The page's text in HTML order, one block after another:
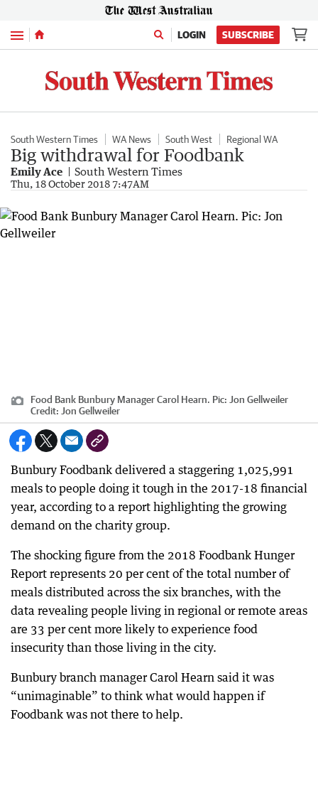
Menu LOGIN SUBSCRIBE
South Western Times WA News South West Regional WA
Big withdrawal for Foodbank
Emily Ace South Western Times
Thu, 18 October 2018 7:47AM
Food Bank Bunbury Manager Carol Hearn. Pic: Jon Gellweiler
Credit: Jon Gellweiler
Bunbury Foodbank delivered a staggering 1,025,991
meals to people doing it tough in the 2017-18 financial
year, according to a report highlighting the growing
demand on the charity group.
The shocking figure from the 2018 Foodbank Hunger
Report represents 20 per cent of the total number of
meals distributed across the six branches, with the
data revealing people living in regional or remote areas
are 33 per cent more likely to experience food
insecurity than those living in the city.
Bunbury branch manager Carol Hearn said it was
“unimaginable” to think what would happen if
Foodbank was not there to help.